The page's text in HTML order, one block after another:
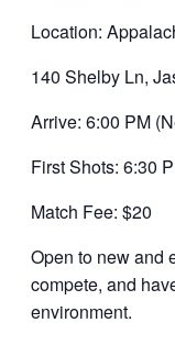
Location:
140 Shelby Ln,
Arrive: 6:00 PM
First Shots: 6:30
Match Fee: $20
Open to new and
compete, and
environment.